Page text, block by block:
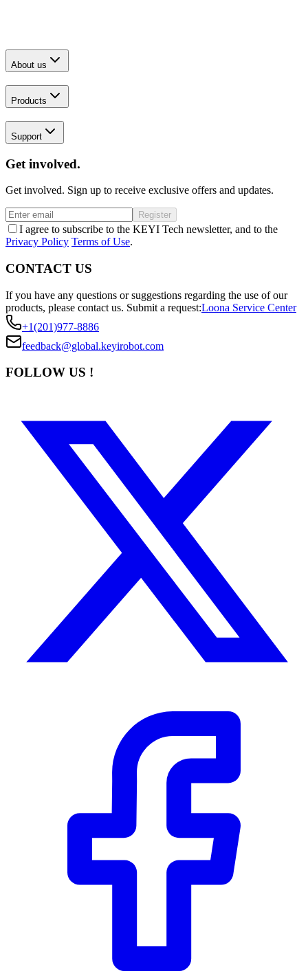
About us
Products
Support
Get involved.
Get involved. Sign up to receive exclusive offers and updates.
Register
I agree to subscribe to the KEYI Tech newsletter, and to the
Privacy Policy Terms of Use.
CONTACT US
If you have any questions or suggestions regarding the use of our
products, please contact us. Submit a request:Loona Service Center
+1(201)977-8886
feedback@global.keyirobot.com
FOLLOW US !